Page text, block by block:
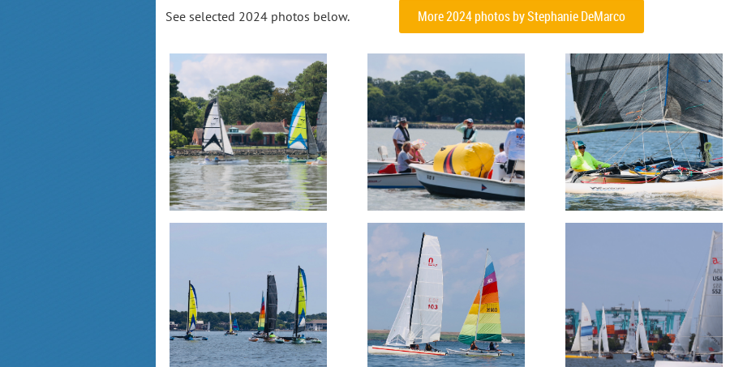
See selected 2024 photos below. More 2024 photos by Stephanie DeMarco